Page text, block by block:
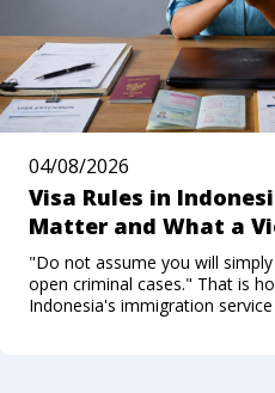
04/08/2026
Visa Rules in
Matter and What a
"Do not assume you will
open criminal cases." That is
Indonesia's immigration